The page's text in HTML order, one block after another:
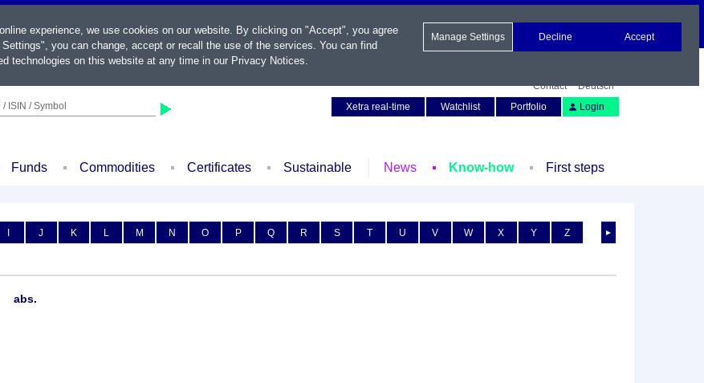
ISIN / Symbol
Contact
Deutsch
Xetra real-time
Watchlist Portfolio Login
Funds Commodities Certificates Sustainable News Know-how First steps
►
I J K L M N O P Q R S T U V W X Y Z
abs.
experience, we use cookies on our website. By clicking on "Accept", you agree
you can change, accept or recall the use of the services. You can find
technologies on this website at any time in our Privacy Notices.
Manage Settings Decline Accept